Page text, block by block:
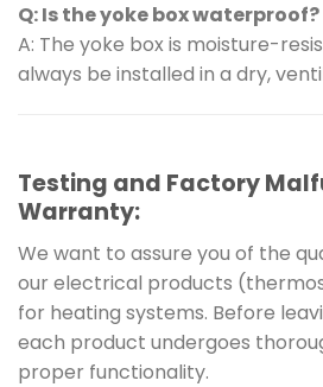
Q: Is the yoke box waterproof?
A: The yoke box is moisture-
always be installed in a dry,
Testing and Factory
Warranty:
We want to assure you of the
our electrical products
for heating systems. Before
each product undergoes
proper functionality.